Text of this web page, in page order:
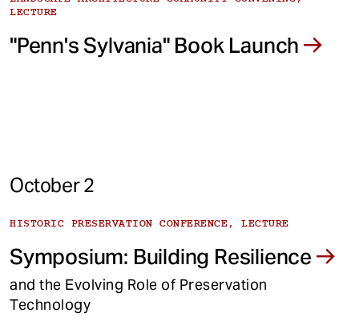
LECTURE
"Penn's Sylvania" Book Launch
October 2
HISTORIC PRESERVATION CONFERENCE, LECTURE
Symposium: Building Resilience
and the Evolving Role of Preservation
Technology